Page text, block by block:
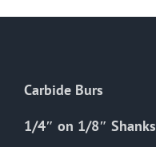
chosen
Carbide Burs
1/4″ on 1/8″ Shanks